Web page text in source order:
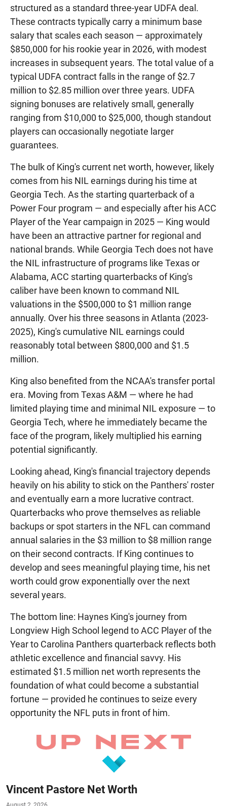
structured as a standard three-year UDFA deal.
These contracts typically carry a minimum base
salary that scales each season — approximately
$850,000 for his rookie year in 2026, with modest
increases in subsequent years. The total value of a
typical UDFA contract falls in the range of $2.7
million to $2.85 million over three years. UDFA
signing bonuses are relatively small, generally
ranging from $10,000 to $25,000, though standout
players can occasionally negotiate larger
guarantees.
The bulk of King's current net worth, however, likely
comes from his NIL earnings during his time at
Georgia Tech. As the starting quarterback of a
Power Four program — and especially after his ACC
Player of the Year campaign in 2025 — King would
have been an attractive partner for regional and
national brands. While Georgia Tech does not have
the NIL infrastructure of programs like Texas or
Alabama, ACC starting quarterbacks of King's
caliber have been known to command NIL
valuations in the $500,000 to $1 million range
annually. Over his three seasons in Atlanta (2023-
2025), King's cumulative NIL earnings could
reasonably total between $800,000 and $1.5
million.
King also benefited from the NCAA's transfer portal
era. Moving from Texas A&M — where he had
limited playing time and minimal NIL exposure — to
Georgia Tech, where he immediately became the
face of the program, likely multiplied his earning
potential significantly.
Looking ahead, King's financial trajectory depends
heavily on his ability to stick on the Panthers' roster
and eventually earn a more lucrative contract.
Quarterbacks who prove themselves as reliable
backups or spot starters in the NFL can command
annual salaries in the $3 million to $8 million range
on their second contracts. If King continues to
develop and sees meaningful playing time, his net
worth could grow exponentially over the next
several years.
The bottom line: Haynes King's journey from
Longview High School legend to ACC Player of the
Year to Carolina Panthers quarterback reflects both
athletic excellence and financial savvy. His
estimated $1.5 million net worth represents the
foundation of what could become a substantial
fortune — provided he continues to seize every
opportunity the NFL puts in front of him.
Vincent Pastore Net Worth